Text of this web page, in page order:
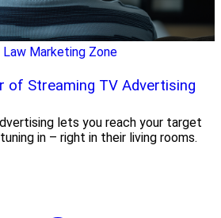
Law Marketing Zone
of Streaming TV Advertising
lets you reach your target
in – right in their living rooms.